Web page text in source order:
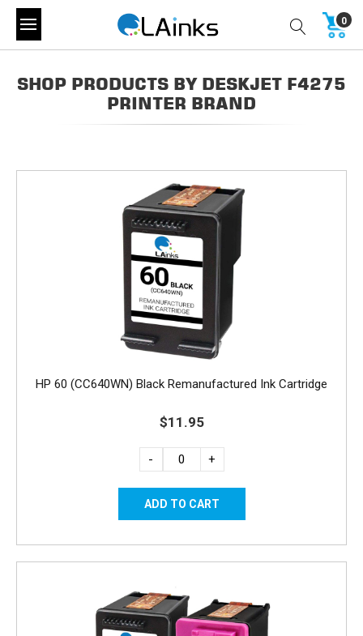
0
SHOP PRODUCTS BY DESKJET F4275
PRINTER BRAND
HP 60 (CC640WN) Black Remanufactured Ink Cartridge
$11.95
- +